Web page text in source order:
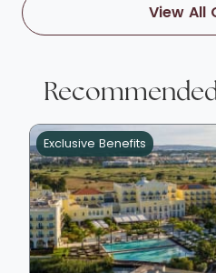
View All
Exclusive Benefits